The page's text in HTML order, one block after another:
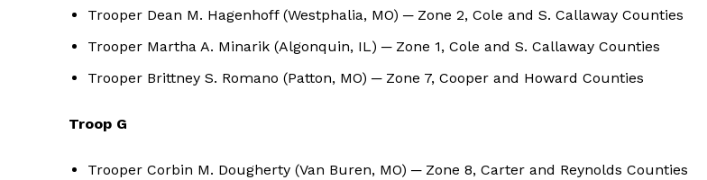
Trooper Dean M. Hagenhoff (Westphalia, MO) ─ Zone 2, Cole and S. Callaway Counties
Trooper Martha A. Minarik (Algonquin, IL) ─ Zone 1, Cole and S. Callaway Counties
Trooper Brittney S. Romano (Patton, MO) ─ Zone 7, Cooper and Howard Counties
Troop G
Trooper Corbin M. Dougherty (Van Buren, MO) ─ Zone 8, Carter and Reynolds Counties